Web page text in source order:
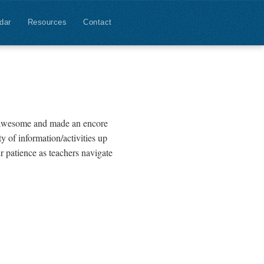
Resources Contact
and made an encore
of information/activities up
as teachers navigate